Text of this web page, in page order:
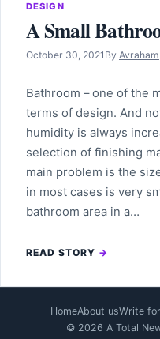
DESIGN
A Small
October 30, 2021 By Avraham
Bathroom – one of the
terms of design. And
humidity is always
selection of finishing
main problem is the
in most cases is very
bathroom area in a…
READ STORY
HomeAbout usWrite
© 2026 A Total